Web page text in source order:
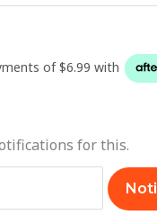
for this.